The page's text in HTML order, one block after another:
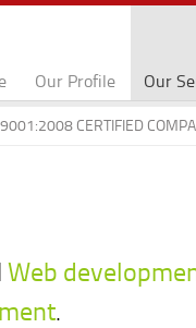
Our Profile Our
CERTIFIED
Web
.